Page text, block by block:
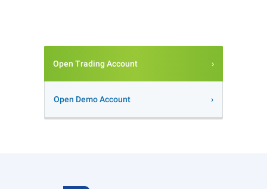
Open Trading Account
Open Demo Account